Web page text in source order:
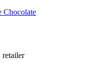
Chocolate
retailer